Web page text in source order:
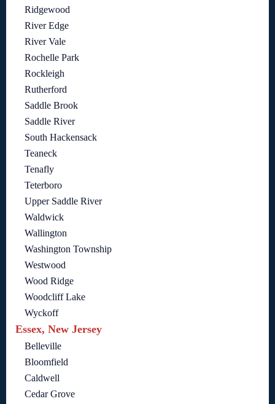
Ridgewood
River Edge
River Vale
Rochelle Park
Rockleigh
Rutherford
Saddle Brook
Saddle River
South Hackensack
Teaneck
Tenafly
Teterboro
Upper Saddle River
Waldwick
Wallington
Washington Township
Westwood
Wood Ridge
Woodcliff Lake
Wyckoff
Essex, New Jersey
Belleville
Bloomfield
Caldwell
Cedar Grove